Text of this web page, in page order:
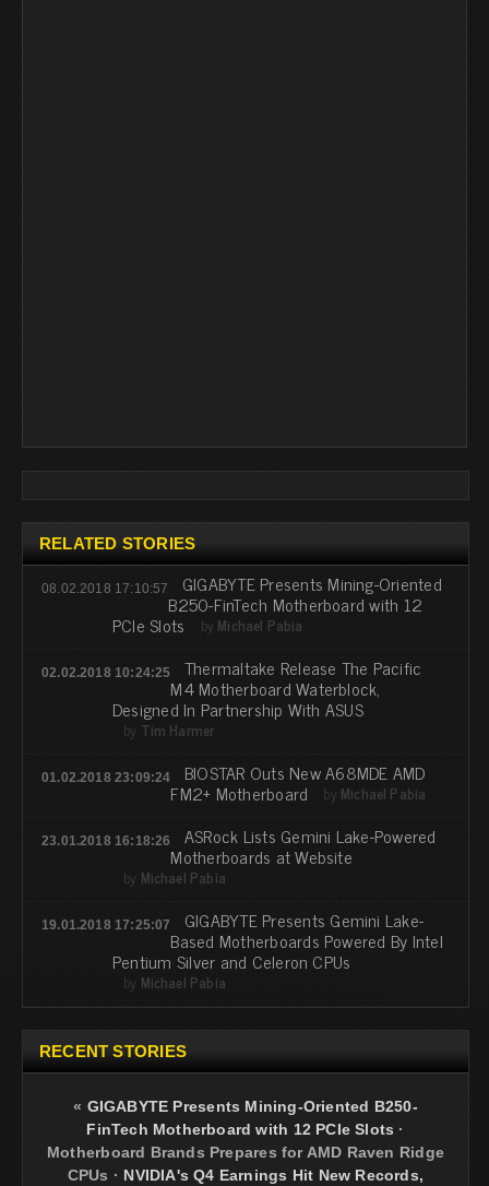
RELATED STORIES
08.02.2018 17:10:57 GIGABYTE Presents Mining-Oriented
B250-FinTech Motherboard with 12
PCIe Slots by Michael Pabia
02.02.2018 10:24:25 Thermaltake Release The Pacific
M4 Motherboard Waterblock,
Designed In Partnership With ASUS
by Tim Harmer
01.02.2018 23:09:24 BIOSTAR Outs New A68MDE AMD
FM2+ Motherboard by Michael Pabia
23.01.2018 16:18:26 ASRock Lists Gemini Lake-Powered
Motherboards at Website
by Michael Pabia
19.01.2018 17:25:07 GIGABYTE Presents Gemini Lake-
Based Motherboards Powered By Intel
Pentium Silver and Celeron CPUs
by Michael Pabia
RECENT STORIES
« GIGABYTE Presents Mining-Oriented B250-
FinTech Motherboard with 12 PCIe Slots ·
Motherboard Brands Prepares for AMD Raven Ridge
CPUs · NVIDIA's Q4 Earnings Hit New Records,